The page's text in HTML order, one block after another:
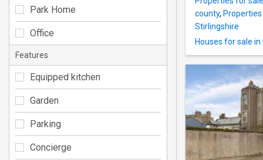
county,
Stirlingshire
Houses for sale
Park Home
Office
Features
Equipped kitchen
Garden
Parking
Concierge